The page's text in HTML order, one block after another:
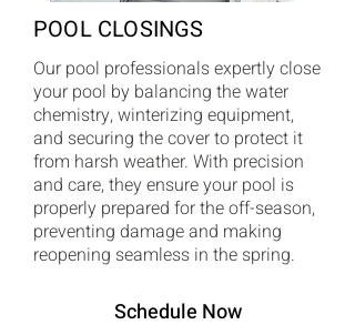
POOL CLOSINGS
Our pool professionals expertly close
your pool by balancing the water
chemistry, winterizing equipment,
and securing the cover to protect it
from harsh weather. With precision
and care, they ensure your pool is
properly prepared for the off-season,
preventing damage and making
reopening seamless in the spring.
Schedule Now